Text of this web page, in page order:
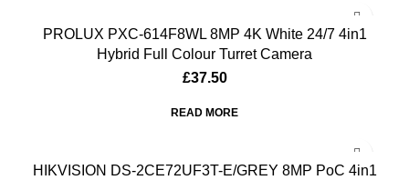
PROLUX PXC-614F8WL 8MP 4K White 24/7 4in1
Hybrid Full Colour Turret Camera
£37.50
READ MORE
HIKVISION DS-2CE72UF3T-E/GREY 8MP PoC 4in1